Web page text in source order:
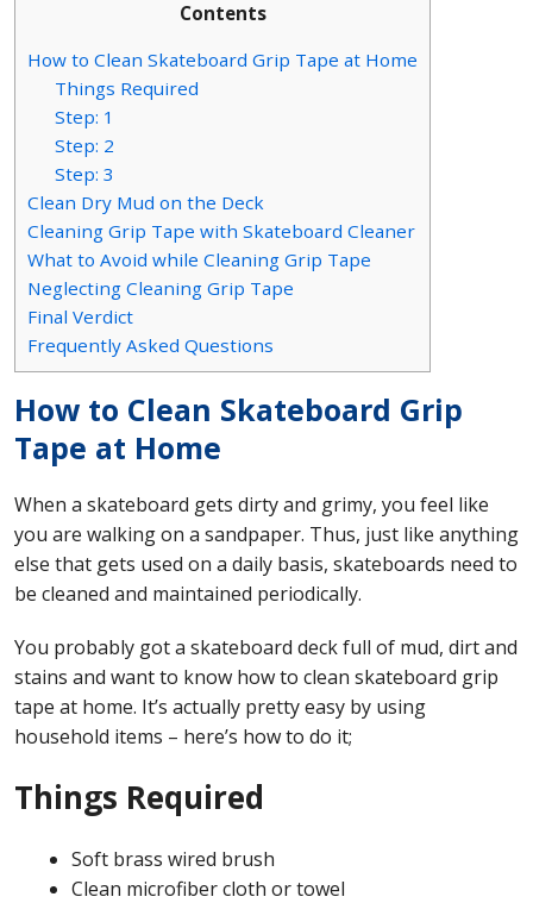
Contents
How to Clean Skateboard Grip Tape at Home
Things Required
Step: 1
Step: 2
Step: 3
Clean Dry Mud on the Deck
Cleaning Grip Tape with Skateboard Cleaner
What to Avoid while Cleaning Grip Tape
Neglecting Cleaning Grip Tape
Final Verdict
Frequently Asked Questions
How to Clean Skateboard Grip
Tape at Home
When a skateboard gets dirty and grimy, you feel like
you are walking on a sandpaper. Thus, just like anything
else that gets used on a daily basis, skateboards need to
be cleaned and maintained periodically.
You probably got a skateboard deck full of mud, dirt and
stains and want to know how to clean skateboard grip
tape at home. It’s actually pretty easy by using
household items – here’s how to do it;
Things Required
Soft brass wired brush
Clean microfiber cloth or towel